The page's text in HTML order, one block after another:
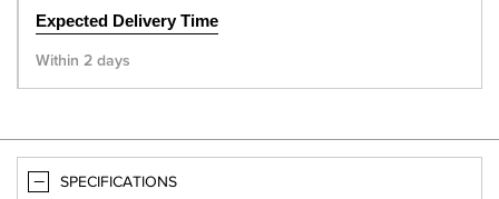
Expected Delivery Time
Within 2 days
SPECIFICATIONS